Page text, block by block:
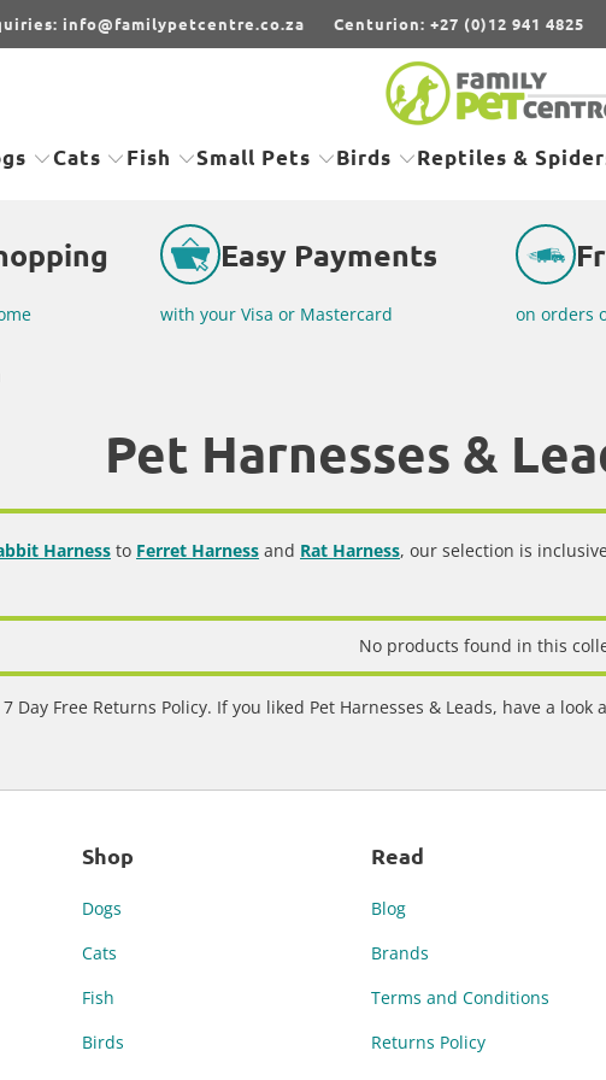
info@familypetcentre.co.za Centurion: +27 (0)12 941 4825
Cats Fish Small Pets Birds Reptiles &
Easy Payments
with your Visa or Mastercard on orders
Pet Harnesses &
Harness to Ferret Harness and Rat Harness, our selection is
No products found in this
7 Day Free Returns Policy. If you liked Pet Harnesses & Leads, have a look
Shop
Dogs
Cats
Fish
Birds
Read
Blog
Brands
Terms and Conditions
Returns Policy